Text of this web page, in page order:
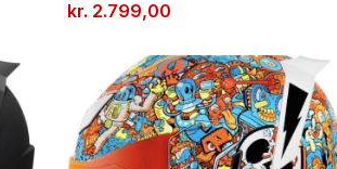
kr. 2.799,00